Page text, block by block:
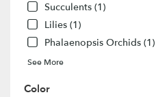
Succulents (1)
Lilies (1)
Phalaenopsis Orchids (1)
See More
Color